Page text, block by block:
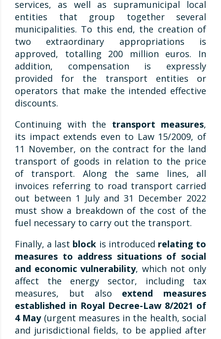
services, as well as supramunicipal local
entities that group together several
municipalities. To this end, the creation of
two extraordinary appropriations is
approved, totalling 200 million euros. In
addition, compensation is expressly
provided for the transport entities or
operators that make the intended effective
discounts.
Continuing with the transport measures,
its impact extends even to Law 15/2009, of
11 November, on the contract for the land
transport of goods in relation to the price
of transport. Along the same lines, all
invoices referring to road transport carried
out between 1 July and 31 December 2022
must show a breakdown of the cost of the
fuel necessary to carry out the transport.
Finally, a last block is introduced relating to
measures to address situations of social
and economic vulnerability, which not only
affect the energy sector, including tax
measures, but also extend measures
established in Royal Decree-Law 8/2021 of
4 May (urgent measures in the health, social
and jurisdictional fields, to be applied after